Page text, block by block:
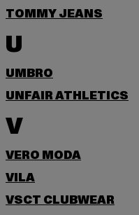
TOMMY JEANS
U
UMBRO
UNFAIR ATHLETICS
V
VERO MODA
VILA
VSCT CLUBWEAR